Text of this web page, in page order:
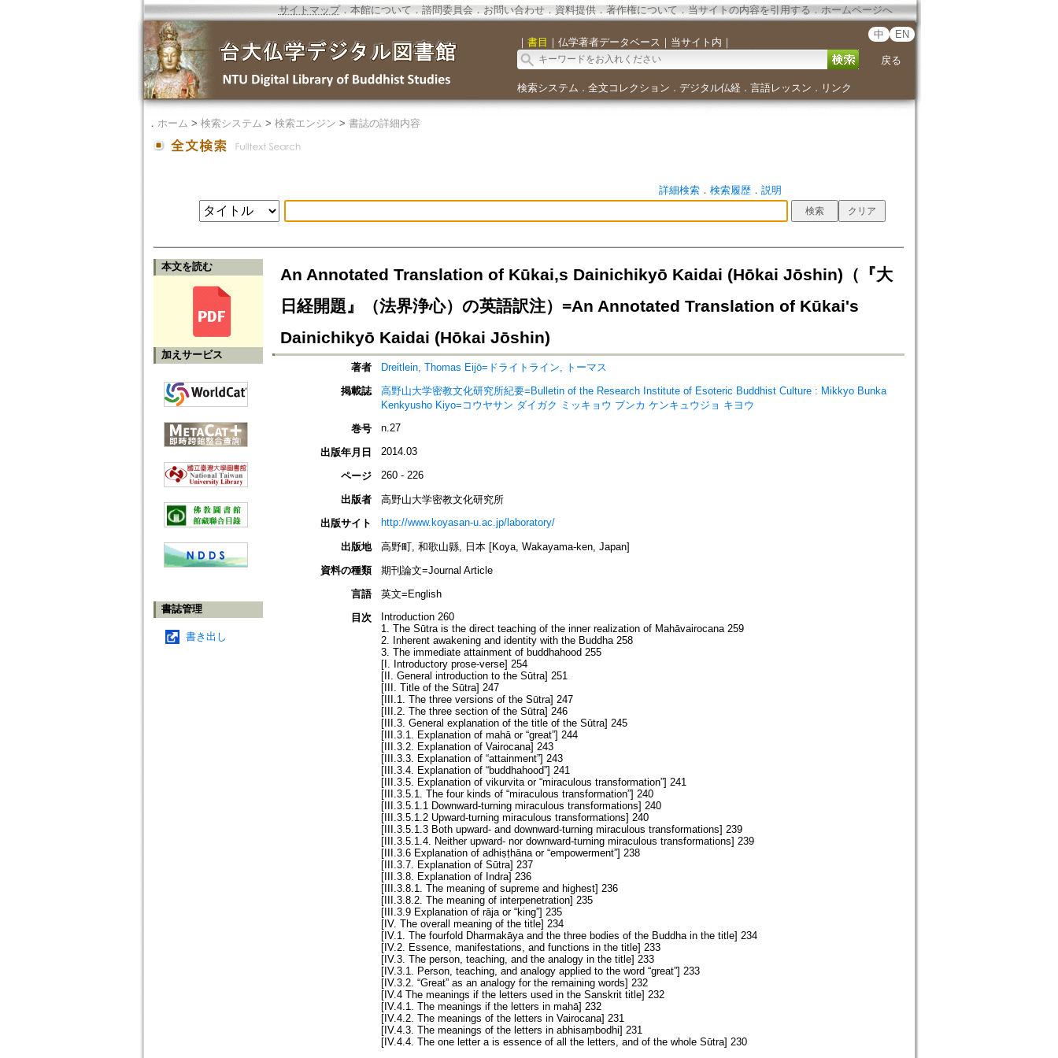
サイトマップ．本館について ． 諮問委員会． お問い合わせ． 資料提供． 著作権について．当サイトの内容を引用する ． ホームページへ
｜ 書目 ｜ 仏学著者データベース ｜ 当サイト内 ｜
中 EN
戻る
検索システム ． 全文コレクション ． デジタル仏経． 言語レッスン ． リンク
． ホーム > 検索システム > 検索エンジン > 書誌の詳細内容
詳細検索． 検索履歴． 説明
本文を読む
加えサービス
書誌管理
書き出し
An Annotated Translation of Kūkai,s Dainichikyō Kaidai (Hōkai Jōshin)（『大
日経開題』（法界浄心）の英語訳注）=An Annotated Translation of Kūkai's
Dainichikyō Kaidai (Hōkai Jōshin)
著者
Dreitlein, Thomas Eijō=ドライトライン, トーマス
掲載誌
高野山大学密教文化研究所紀要=Bulletin of the Research Institute of Esoteric Buddhist Culture : Mikkyo Bunka
Kenkyusho Kiyo=コウヤサン ダイガク ミッキョウ ブンカ ケンキュウジョ キヨウ
巻号
n.27
出版年月日 2014.03
ページ 260 - 226
出版者
高野山大学密教文化研究所
出版サイト
http://www.koyasan-u.ac.jp/laboratory/
出版地
高野町, 和歌山縣, 日本 [Koya, Wakayama-ken, Japan]
資料の種類
期刊論文=Journal Article
言語
英文=English
目次
Introduction 260
1. The Sūtra is the direct teaching of the inner realization of Mahāvairocana 259
2. Inherent awakening and identity with the Buddha 258
3. The immediate attainment of buddhahood 255
[I. Introductory prose-verse] 254
[II. General introduction to the Sūtra] 251
[III. Title of the Sūtra] 247
[III.1. The three versions of the Sūtra] 247
[III.2. The three section of the Sūtra] 246
[III.3. General explanation of the title of the Sūtra] 245
[III.3.1. Explanation of mahā or “great”] 244
[III.3.2. Explanation of Vairocana] 243
[III.3.3. Explanation of “attainment”] 243
[III.3.4. Explanation of “buddhahood”] 241
[III.3.5. Explanation of vikurvita or “miraculous transformation”] 241
[III.3.5.1. The four kinds of “miraculous transformation”] 240
[III.3.5.1.1 Downward-turning miraculous transformations] 240
[III.3.5.1.2 Upward-turning miraculous transformations] 240
[III.3.5.1.3 Both upward- and downward-turning miraculous transformations] 239
[III.3.5.1.4. Neither upward- nor downward-turning miraculous transformations] 239
[III.3.6 Explanation of adhiṣṭhāna or “empowerment”] 238
[III.3.7. Explanation of Sūtra] 237
[III.3.8. Explanation of Indra] 236
[III.3.8.1. The meaning of supreme and highest] 236
[III.3.8.2. The meaning of interpenetration] 235
[III.3.9 Explanation of rāja or “king”] 235
[IV. The overall meaning of the title] 234
[IV.1. The fourfold Dharmakāya and the three bodies of the Buddha in the title] 234
[IV.2. Essence, manifestations, and functions in the title] 233
[IV.3. The person, teaching, and the analogy in the title] 233
[IV.3.1. Person, teaching, and analogy applied to the word “great”] 233
[IV.3.2. “Great” as an analogy for the remaining words] 232
[IV.4 The meanings if the letters used in the Sanskrit title] 232
[IV.4.1. The meanings if the letters in mahā] 232
[IV.4.2. The meanings of the letters in Vairocana] 231
[IV.4.3. The meanings of the letters in abhisaṃbodhi] 231
[IV.4.4. The one letter a is essence of all the letters, and of the whole Sūtra] 230